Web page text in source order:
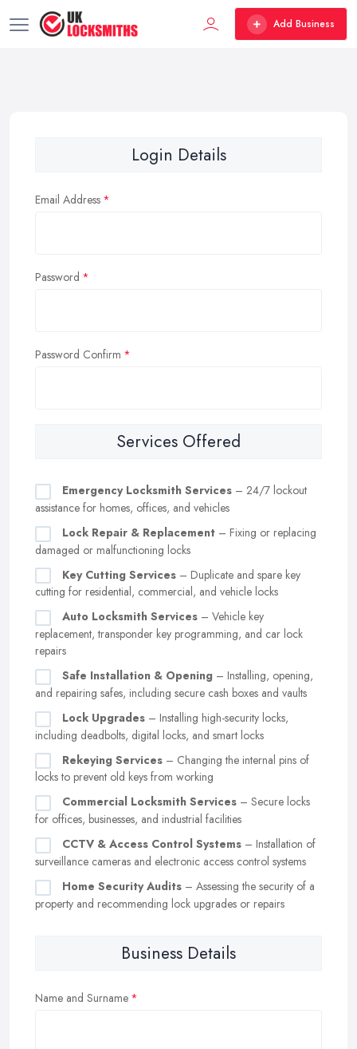
Add Business
Login Details
Email Address
Password
Password Confirm
Services Offered
Emergency Locksmith Services – 24/7 lockout
assistance for homes, offices, and vehicles
Lock Repair & Replacement – Fixing or replacing
damaged or malfunctioning locks
Key Cutting Services – Duplicate and spare key
cutting for residential, commercial, and vehicle locks
Auto Locksmith Services – Vehicle key
replacement, transponder key programming, and car lock
repairs
Safe Installation & Opening – Installing, opening,
and repairing safes, including secure cash boxes and vaults
Lock Upgrades – Installing high-security locks,
including deadbolts, digital locks, and smart locks
Rekeying Services – Changing the internal pins of
locks to prevent old keys from working
Commercial Locksmith Services – Secure locks
for offices, businesses, and industrial facilities
CCTV & Access Control Systems – Installation of
surveillance cameras and electronic access control systems
Home Security Audits – Assessing the security of a
property and recommending lock upgrades or repairs
Business Details
Name and Surname